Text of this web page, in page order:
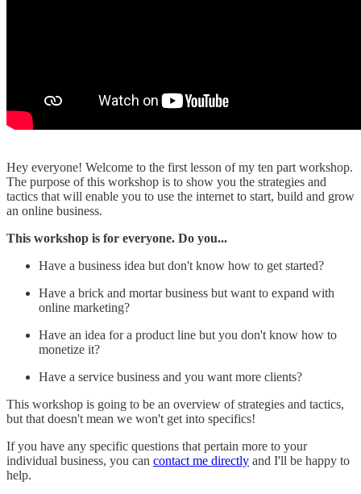
Hey everyone! Welcome to the first lesson of my ten part workshop.
The purpose of this workshop is to show you the strategies and
tactics that will enable you to use the internet to start, build and grow
an online business.
This workshop is for everyone. Do you...
Have a business idea but don't know how to get started?
Have a brick and mortar business but want to expand with
online marketing?
Have an idea for a product line but you don't know how to
monetize it?
Have a service business and you want more clients?
This workshop is going to be an overview of strategies and tactics,
but that doesn't mean we won't get into specifics!
If you have any specific questions that pertain more to your
individual business, you can contact me directly and I'll be happy to
help.